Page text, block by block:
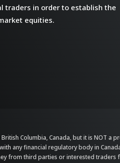
traders in order to establish the
equities.
Columbia, Canada, but it is NOT
any financial regulatory body in
from third parties or interested